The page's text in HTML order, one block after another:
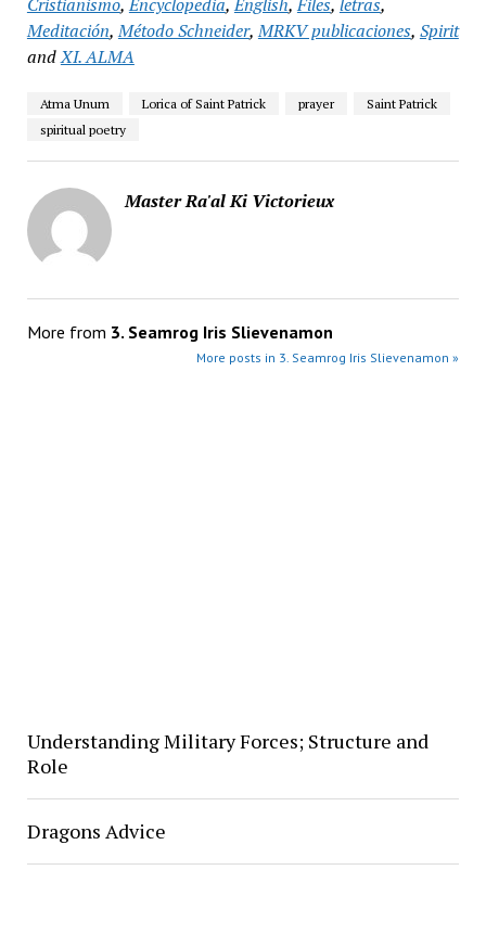
Meditación,Método Schneider,MRKV publicaciones, Spirit
andXI. ALMA
Atma Unum Lorica of Saint Patrick prayer
Saint Patrick
spiritual poetry
Master Ra'al Ki Victorieux
More from 3. Seamrog Iris Slievenamon
More posts in 3. Seamrog Iris Slievenamon »
Understanding Military Forces; Structure and
Role
Dragons Advice